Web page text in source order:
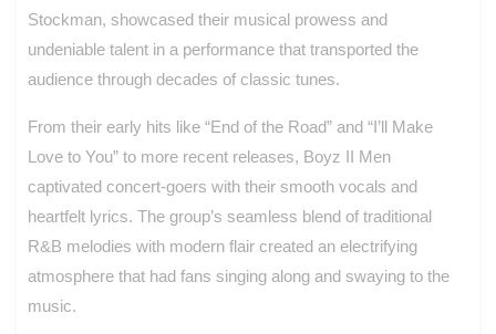
Stockman, showcased their musical prowess and
undeniable talent in a performance that transported the
audience through decades of classic tunes.
From their early hits like “End of the Road” and “I’ll Make
Love to You” to more recent releases, Boyz II Men
captivated concert-goers with their smooth vocals and
heartfelt lyrics. The group’s seamless blend of traditional
R&B melodies with modern flair created an electrifying
atmosphere that had fans singing along and swaying to the
music.